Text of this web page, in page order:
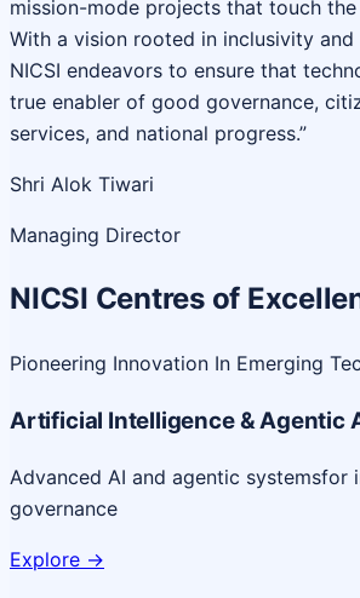
mission-mode projects that touch
With a vision rooted in inclusivity and
NICSI endeavors to ensure that
true enabler of good governance,
services, and national progress.”
Shri Alok Tiwari
Managing Director
NICSI Centres of
Pioneering Innovation In Emerging
Artificial Intelligence & Agentic
Advanced AI and agentic systemsfor
governance
Explore ->